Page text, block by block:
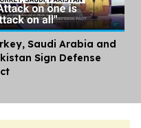
Saudi Arabia and
Sign Defense